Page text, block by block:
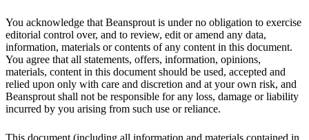
You acknowledge that Beansprout is under no obligation to exercise
editorial control over, and to review, edit or amend any data,
information, materials or contents of any content in this document.
You agree that all statements, offers, information, opinions,
materials, content in this document should be used, accepted and
relied upon only with care and discretion and at your own risk, and
Beansprout shall not be responsible for any loss, damage or liability
incurred by you arising from such use or reliance.
This document (including all information and materials contained in